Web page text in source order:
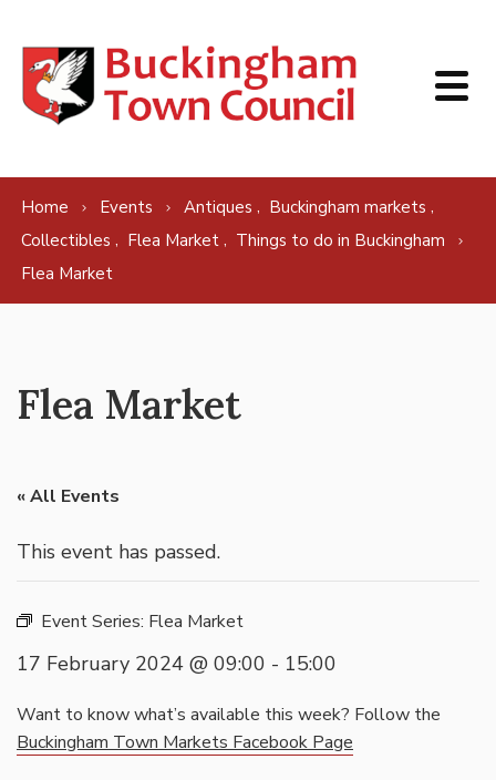
Home Events Antiques , Buckingham markets ,
Collectibles , Flea Market , Things to do in Buckingham
Flea Market
Flea Market
« All Events
This event has passed.
Event Series: Flea Market
17 February 2024 @ 09:00 - 15:00
Want to know what’s available this week? Follow the
Buckingham Town Markets Facebook Page